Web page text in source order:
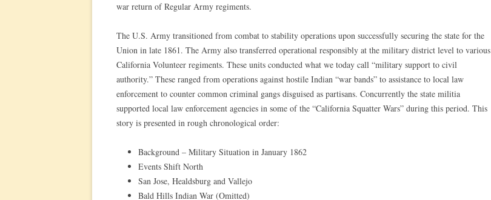
war return of Regular Army regiments.
The U.S. Army transitioned from combat to stability operations upon successfully securing the state for the
Union in late 1861. The Army also transferred operational responsibly at the military district level to various
California Volunteer regiments. These units conducted what we today call “military support to civil
authority.” These ranged from operations against hostile Indian “war bands” to assistance to local law
enforcement to counter common criminal gangs disguised as partisans. Concurrently the state militia
supported local law enforcement agencies in some of the “California Squatter Wars” during this period. This
story is presented in rough chronological order:
Background – Military Situation in January 1862
Events Shift North
San Jose, Healdsburg and Vallejo
Bald Hills Indian War (Omitted)